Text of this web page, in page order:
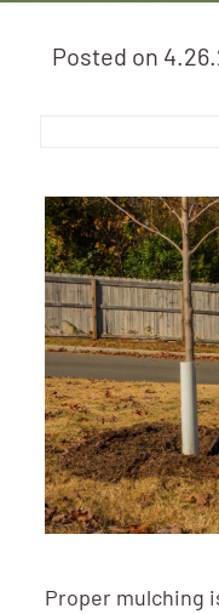
Posted on
Proper mulching